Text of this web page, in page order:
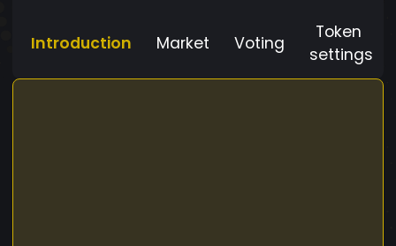
Introduction Market Voting
Token
settings